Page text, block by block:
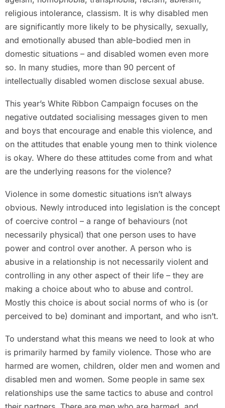
religious intolerance, classism. It is why disabled men
are significantly more likely to be physically, sexually,
and emotionally abused than able-bodied men in
domestic situations – and disabled women even more
so. In many studies, more than 90 percent of
intellectually disabled women disclose sexual abuse.
This year’s White Ribbon Campaign focuses on the
negative outdated socialising messages given to men
and boys that encourage and enable this violence, and
on the attitudes that enable young men to think violence
is okay. Where do these attitudes come from and what
are the underlying reasons for the violence?
Violence in some domestic situations isn’t always
obvious. Newly introduced into legislation is the concept
of coercive control – a range of behaviours (not
necessarily physical) that one person uses to have
power and control over another. A person who is
abusive in a relationship is not necessarily violent and
controlling in any other aspect of their life – they are
making a choice about who to abuse and control.
Mostly this choice is about social norms of who is (or
perceived to be) dominant and important, and who isn’t.
To understand what this means we need to look at who
is primarily harmed by family violence. Those who are
harmed are women, children, older men and women and
disabled men and women. Some people in same sex
relationships use the same tactics to abuse and control